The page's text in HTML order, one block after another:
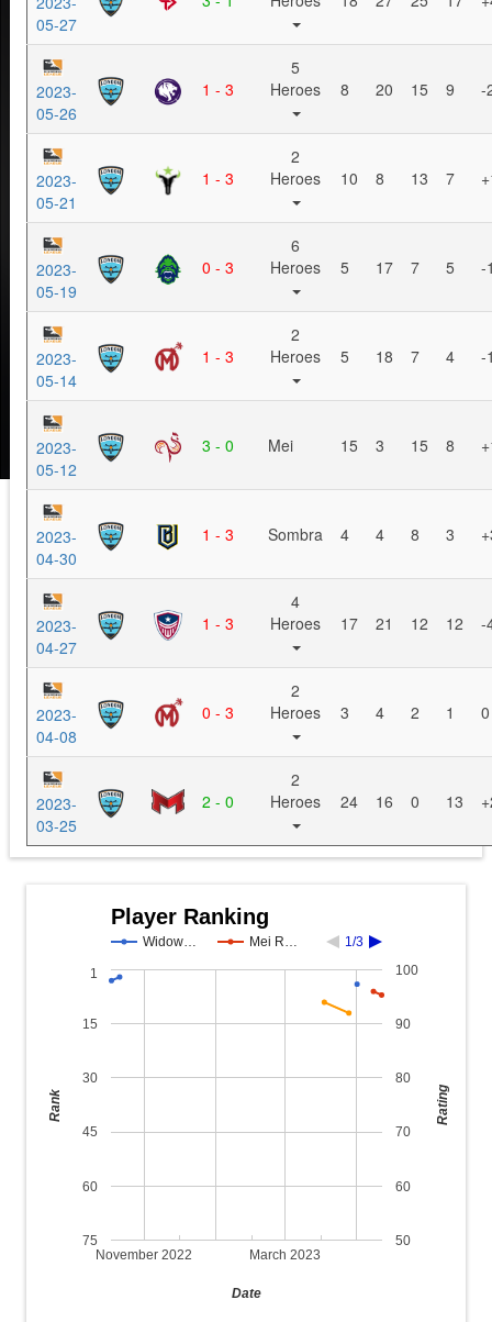
05-27
2023-
05-26
1 - 3
5
8 20 15 9 -
2023-
05-21
1 - 3
2
10 8 13 7
2023-
05-19
0 - 3
6
5 17 7 5 -
2023-
05-14
1 - 3
2
5 18 7 4 -
2023-
05-12
3 - 0 Mei 15 3 15 8
2023-
04-30
1 - 3 Sombra 4 4 8 3
2023-
04-27
1 - 3
4
17 21 12 12 -
2023-
04-08
0 - 3
2
3 4 2 1 0
2023-
03-25
2 - 0
2
24 16 0 13
Player Ranking
Widow… Mei R… 1/3
November 2022 March 2023
1
15
30
45
60
75 50
60
70
80
90
100
Date
Rank Rating